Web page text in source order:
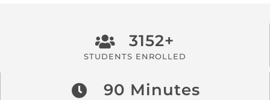
3152+
STUDENTS ENROLLED
90 Minutes